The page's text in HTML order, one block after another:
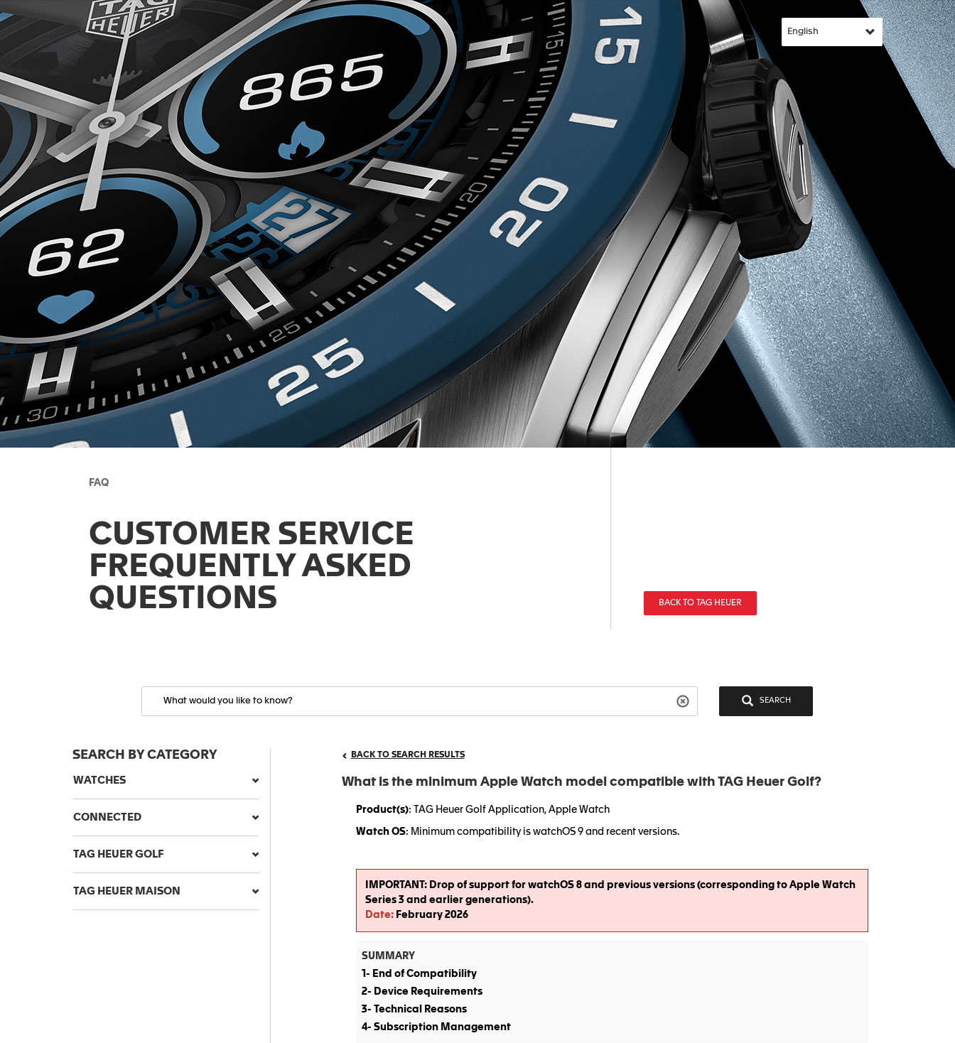
FAQ
CUSTOMER SERVICE
FREQUENTLY ASKED
QUESTIONS
BACK TO TAG HEUER
SEARCH
SEARCH BY CATEGORY
WATCHES
CONNECTED
TAG HEUER GOLF
TAG HEUER MAISON
BACK TO SEARCH RESULTS
What is the minimum Apple Watch model compatible with TAG Heuer Golf?
Product(s): TAG Heuer Golf Application, Apple Watch
Watch OS: Minimum compatibility is watchOS 9 and recent versions.
IMPORTANT : Drop of support for watchOS 8 and previous versions (corresponding to Apple Watch
Series 3 and earlier generations).
Date: February 2026
SUMMARY
1- End of Compatibility
2- Device Requirements
3- Technical Reasons
4- Subscription Management